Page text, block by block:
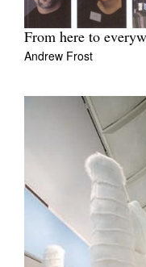
From here to
Andrew Frost